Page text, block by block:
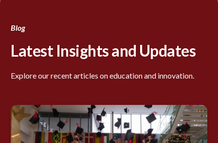
Blog
Latest Insights and Updates
Explore our recent articles on education and innovation.